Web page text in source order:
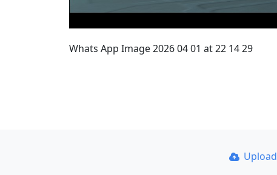
Whats App Image 2026 04 01 at 22 14 29
Upload